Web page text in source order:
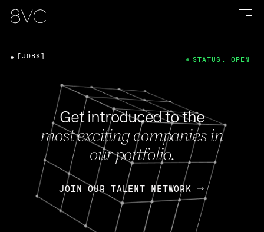
Get introduced to the
most exciting companies in
our portfolio.
JOIN OUR TALENT NETWORK
[JOBS] STATUS: OPEN